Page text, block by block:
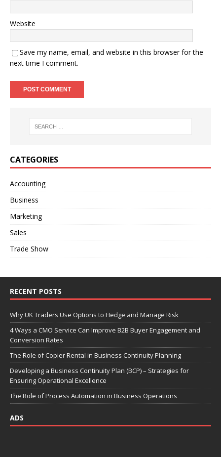
Website
Save my name, email, and website in this browser for the
next time I comment.
n
a
t
v
e
CATEGORIES
Accounting
Business
Marketing
Sales
Trade Show
RECENT POSTS
Why UK Traders Use Options to Hedge and Manage Risk
4 Ways a CMO Service Can Improve B2B Buyer Engagement and
Conversion Rates
The Role of Copier Rental in Business Continuity Planning
Developing a Business Continuity Plan (BCP) – Strategies for
Ensuring Operational Excellence
The Role of Process Automation in Business Operations
ADS